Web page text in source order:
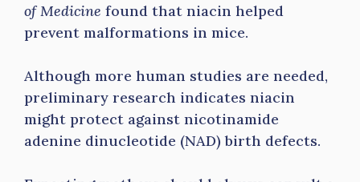
of Medicine found that niacin helped
prevent malformations in mice.
Although more human studies are needed,
preliminary research indicates niacin
might protect against nicotinamide
adenine dinucleotide (NAD) birth defects.